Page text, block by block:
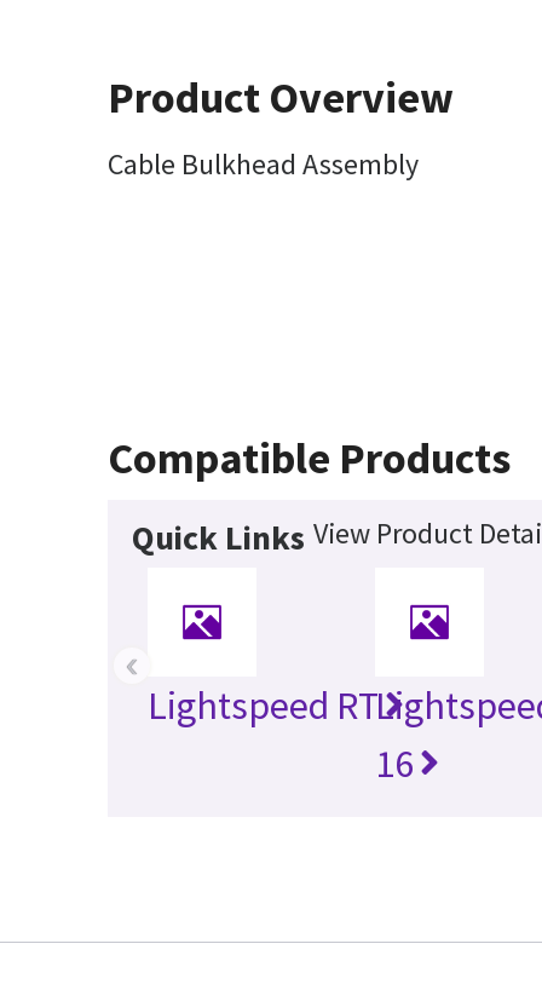
Product Overview
Cable Bulkhead Assembly
Compatible Products
Quick Links View Product
Lightspeed RT
16
‹